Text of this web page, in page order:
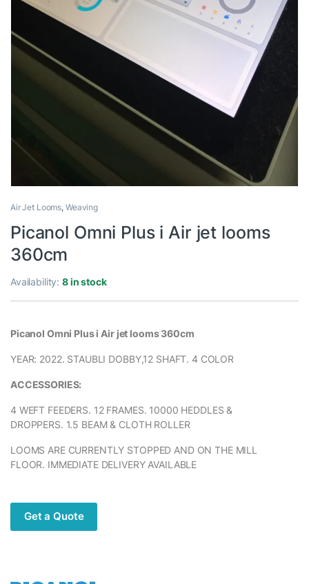
Air Jet Looms, Weaving
Picanol Omni Plus i Air jet looms
360cm
Availability:8 in stock
Picanol Omni Plus i Air jet looms 360cm
YEAR: 2022. STAUBLI DOBBY,12 SHAFT. 4 COLOR
ACCESSORIES:
4 WEFT FEEDERS. 12 FRAMES. 10000 HEDDLES &
DROPPERS. 1.5 BEAM & CLOTH ROLLER
LOOMS ARE CURRENTLY STOPPED AND ON THE MILL
FLOOR. IMMEDIATE DELIVERY AVAILABLE
Get a Quote